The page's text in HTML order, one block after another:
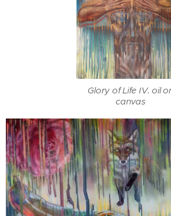
Glory of Life IV. oil
canvas